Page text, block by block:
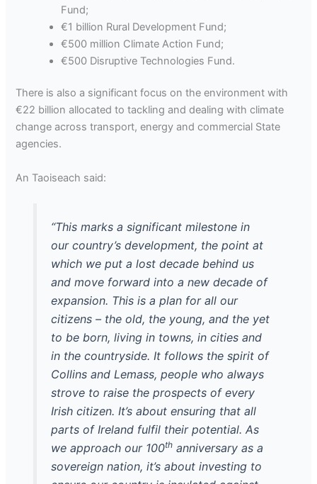
Fund;
€1 billion Rural Development Fund;
€500 million Climate Action Fund;
€500 Disruptive Technologies Fund.
There is also a significant focus on the environment with
€22 billion allocated to tackling and dealing with climate
change across transport, energy and commercial State
agencies.
An Taoiseach said:
“This marks a significant milestone in
our country’s development, the point at
which we put a lost decade behind us
and move forward into a new decade of
expansion. This is a plan for all our
citizens – the old, the young, and the yet
to be born, living in towns, in cities and
in the countryside. It follows the spirit of
Collins and Lemass, people who always
strove to raise the prospects of every
Irish citizen. It’s about ensuring that all
parts of Ireland fulfil their potential. As
we approach our 100thanniversary as a
sovereign nation, it’s about investing to